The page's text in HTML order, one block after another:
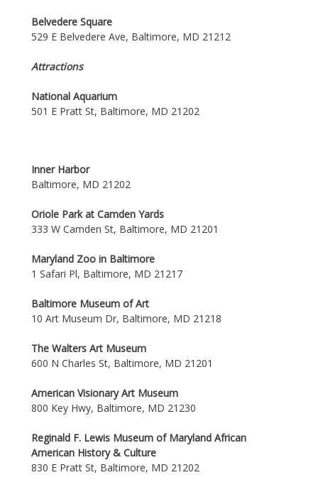
Belvedere Square
529 E Belvedere Ave, Baltimore, MD 21212
Attractions
National Aquarium
501 E Pratt St, Baltimore, MD 21202
Inner Harbor
Baltimore, MD 21202
Oriole Park at Camden Yards
333 W Camden St, Baltimore, MD 21201
Maryland Zoo in Baltimore
1 Safari Pl, Baltimore, MD 21217
Baltimore Museum of Art
10 Art Museum Dr, Baltimore, MD 21218
The Walters Art Museum
600 N Charles St, Baltimore, MD 21201
American Visionary Art Museum
800 Key Hwy, Baltimore, MD 21230
Reginald F. Lewis Museum of Maryland African
American History & Culture
830 E Pratt St, Baltimore, MD 21202